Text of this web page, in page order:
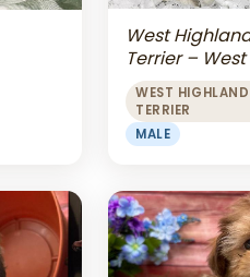
West
Terrier –
White Terrier
WEST
TERRIER
MALE